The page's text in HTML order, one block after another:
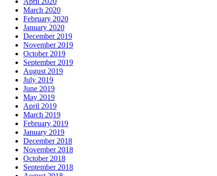
March 2020
February 2020
January 2020
December 2019
November 2019
October 2019
September 2019
August 2019
July 2019
June 2019
May 2019
April 2019
March 2019
February 2019
January 2019
December 2018
November 2018
October 2018
September 2018